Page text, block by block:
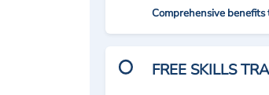
Comprehensive
FREE SKILLS